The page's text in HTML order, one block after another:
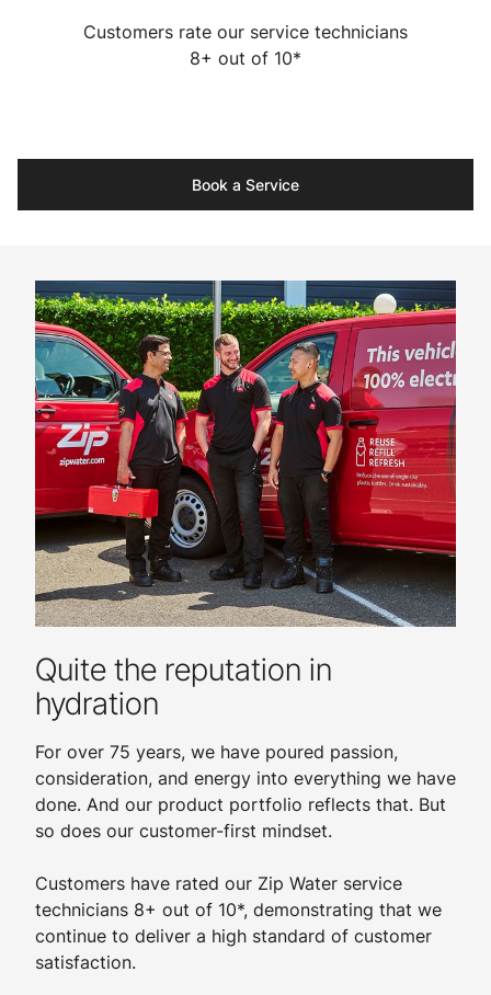
Customers rate our service technicians
8+ out of 10*
Book a Service
Quite the reputation in
hydration
For over 75 years, we have poured passion,
consideration, and energy into everything we have
done. And our product portfolio reflects that. But
so does our customer-first mindset.
Customers have rated our Zip Water service
technicians 8+ out of 10*, demonstrating that we
continue to deliver a high standard of customer
satisfaction.